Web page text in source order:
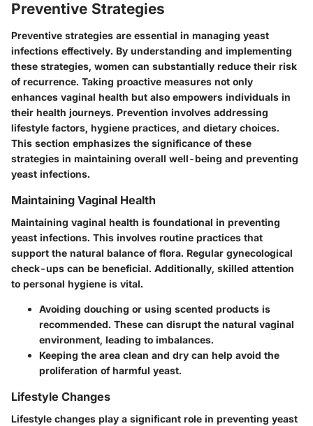
Preventive Strategies
Preventive strategies are essential in managing yeast
infections effectively. By understanding and implementing
these strategies, women can substantially reduce their risk
of recurrence. Taking proactive measures not only
enhances vaginal health but also empowers individuals in
their health journeys. Prevention involves addressing
lifestyle factors, hygiene practices, and dietary choices.
This section emphasizes the significance of these
strategies in maintaining overall well-being and preventing
yeast infections.
Maintaining Vaginal Health
Maintaining vaginal health is foundational in preventing
yeast infections. This involves routine practices that
support the natural balance of flora. Regular gynecological
check-ups can be beneficial. Additionally, skilled attention
to personal hygiene is vital.
Avoiding douching or using scented products is
recommended. These can disrupt the natural vaginal
environment, leading to imbalances.
Keeping the area clean and dry can help avoid the
proliferation of harmful yeast.
Lifestyle Changes
Lifestyle changes play a significant role in preventing yeast